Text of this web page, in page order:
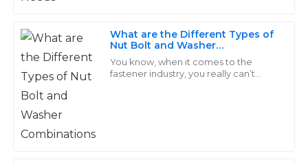
What are the Different Types of
Nut Bolt and Washer
Combinations
You know, when it comes to the
fastener industry, you really can’t
William
Johnson
Superb quality! I had a great experience with their
customer service; they were quick to resolve my
concerns.